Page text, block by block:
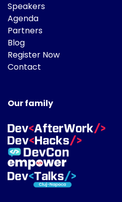
Speakers
Agenda
Partners
Blog
Register Now
Contact
Our family